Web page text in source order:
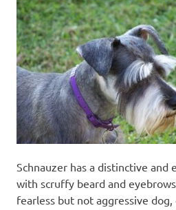
Schnauzer has a distinctive and
with scruffy beard and
fearless but not aggressive